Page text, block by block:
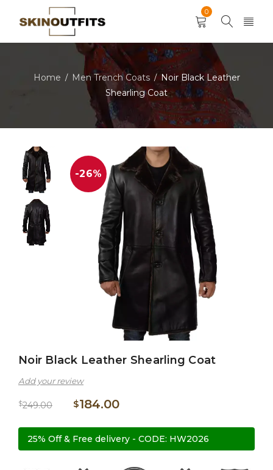
0
Home / Men Trench Coats / Noir Black Leather
Shearling Coat
-26%
Noir Black Leather Shearling Coat
Add your review
$249.00 $184.00
25% Off & Free delivery - CODE: HW2026